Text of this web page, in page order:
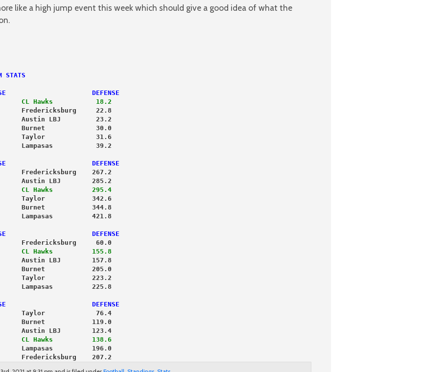
like a high jump event this week which should give a good idea of what the
STATS
DEFENSE
CL Hawks           18.2
Fredericksburg     22.8
Austin LBJ         23.2
Burnet             30.0
Taylor             31.6
Lampasas           39.2
DEFENSE
Fredericksburg    267.2
Austin LBJ        285.2
CL Hawks          295.4
Taylor            342.6
Burnet            344.8
Lampasas          421.8
DEFENSE
Fredericksburg     60.0
CL Hawks          155.8
Austin LBJ        157.8
Burnet            205.0
Taylor            223.2
Lampasas          225.8
DEFENSE
Taylor             76.4
Burnet            119.0
Austin LBJ        123.4
CL Hawks          138.6
Lampasas          196.0
Fredericksburg    207.2